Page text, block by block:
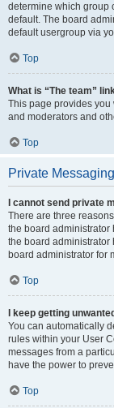
determine which group
default. The board
default usergroup via
Top
What is “The team”
This page provides
and moderators and
Top
Private Messaging
I cannot send private
There are three
the board administrator
the board administrator
board administrator for
Top
I keep getting
You can automatically
rules within your User
messages from a
have the power to
Top